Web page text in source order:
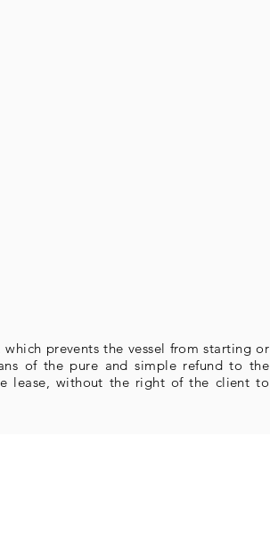
prevents the vessel from starting or
of the pure and simple refund to the
lease, without the right of the client to